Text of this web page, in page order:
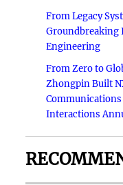
From Legacy
Groundbreaking
Engineering
From Zero to
Zhongpin Built
Interactions